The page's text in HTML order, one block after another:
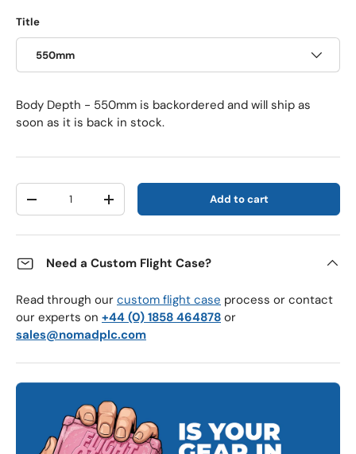
Title
550mm
Body Depth - 550mm is backordered and will ship as
soon as it is back in stock.
Qty
Decrease quantityIncrease quantity Add to cart
Need a Custom Flight Case?
Read through our custom flight case process or contact
our experts on +44 (0) 1858 464878 or
sales@nomadplc.com